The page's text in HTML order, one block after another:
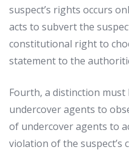
suspect’s rights occurs
acts to subvert the
constitutional right to
statement to the
Fourth, a distinction
undercover agents to
of undercover agents to
violation of the suspect’s